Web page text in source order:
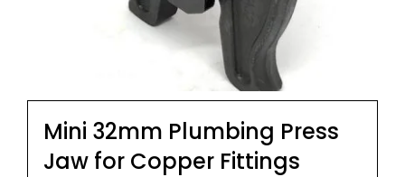
Mini 32mm Plumbing Press
Jaw for Copper Fittings